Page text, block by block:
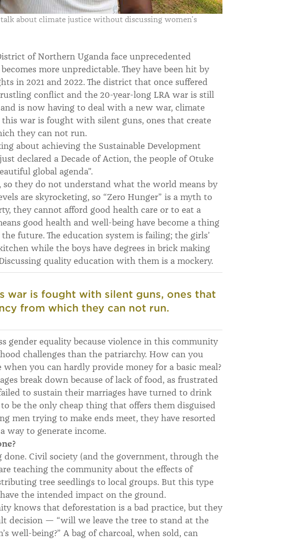
talk about climate justice without discussing women’s
of Northern Uganda face unprecedented
more unpredictable. They have been hit by
in 2021 and 2022. The district that once suffered
conflict and the 20-year-long LRA war is still
is now having to deal with a new war, climate
war is fought with silent guns, ones that create
they can not run.
about achieving the Sustainable Development
declared a Decade of Action, the people of Otuke
global agenda”.
so they do not understand what the world means by
are skyrocketing, so “Zero Hunger” is a myth to
they cannot afford good health care or to eat a
good health and well-being have become a thing
future. The education system is failing; the girls’
while the boys have degrees in brick making
quality education with them is a mockery.
war is fought with silent guns, ones that
from which they can not run.
gender equality because violence in this community
challenges than the patriarchy. How can you
you can hardly provide money for a basic meal?
break down because of lack of food, as frustrated
to sustain their marriages have turned to drink
to be the only cheap thing that offers them disguised
men trying to make ends meet, they have resorted
way to generate income.
done. Civil society (and the government, through the
teaching the community about the effects of
tree seedlings to local groups. But this type
the intended impact on the ground.
knows that deforestation is a bad practice, but they
decision — “will we leave the tree to stand at the
well-being?” A bag of charcoal, when sold, can